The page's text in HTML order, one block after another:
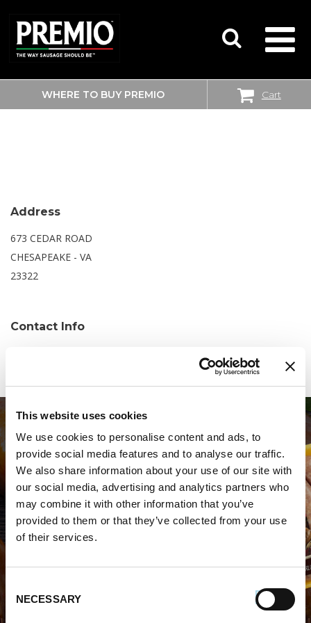
This website uses cookies
We use cookies to personalise content and ads, to
provide social media features and to analyse our traffic.
We also share information about your use of our site with
our social media, advertising and analytics partners who
may combine it with other information that you’ve
provided to them or that they’ve collected from your use
of their services.
Selection
NECESSARY
SEARCH
FOR:
WHERE TO BUY PREMIO Cart
WALMART
Address
673 CEDAR ROAD
CHESAPEAKE - VA
23322
Contact Info
WHERE TO BUY PREMIO
STORE LOCATOR